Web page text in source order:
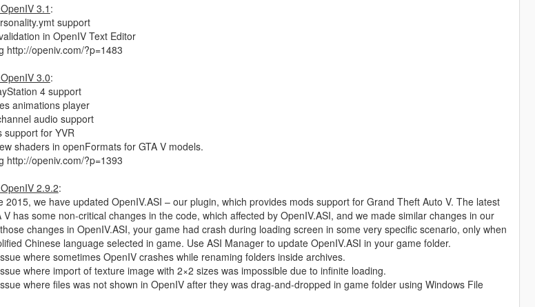
3.1 :
support
in OpenIV Text Editor
http://openiv.com/?p=1483
3.0:
4 support
animations player
audio support
support for YVR
shaders in openFormats for GTA V models.
http://openiv.com/?p=1393
2.9.2:
2015, we have updated OpenIV.ASI – our plugin, which provides mods support for Grand Theft Auto V. The latest
V has some non-critical changes in the code, which affected by OpenIV.ASI, and we made similar changes in our
changes in OpenIV.ASI, your game had crash during loading screen in some very specific scenario, only when
Chinese language selected in game. Use ASI Manager to update OpenIV.ASI in your game folder.
where sometimes OpenIV crashes while renaming folders inside archives.
where import of texture image with 2×2 sizes was impossible due to infinite loading.
where files was not shown in OpenIV after they was drag-and-dropped in game folder using Windows File